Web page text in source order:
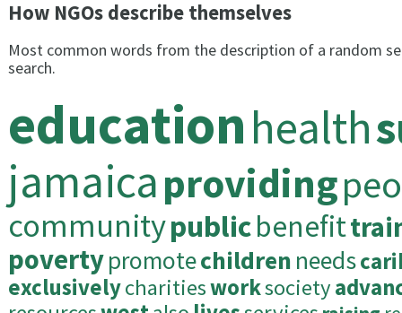
How NGOs describe themselves
Most common words from the description of a random
search.
educationhealth
jamaicaproviding
communitypublicbenefit
povertypromotechildren needs
exclusivelycharitiesworksociety